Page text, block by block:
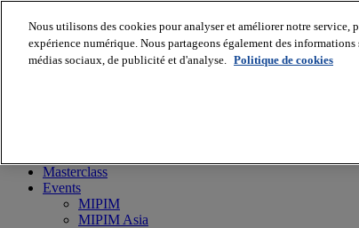
Masterclass
Events
MIPIM
MIPIM Asia
Nous utilisons des cookies pour analyser et améliorer notre
expérience numérique. Nous partageons également des
médias sociaux, de publicité et d'analyse. Politique de cookies